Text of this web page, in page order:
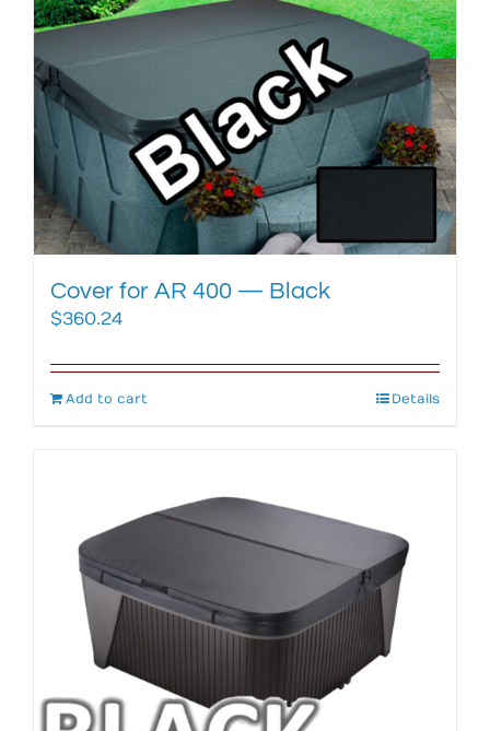
Cover for AR 400 — Black
$360.24
Add to cart Details